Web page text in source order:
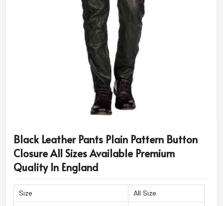
Black Leather Pants Plain Pattern Button
Closure All Sizes Available Premium
Quality In England
Size
All Size